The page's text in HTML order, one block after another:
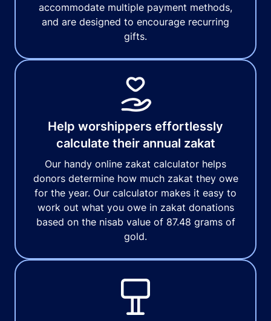
accommodate multiple payment methods,
and are designed to encourage recurring
gifts.
Help worshippers effortlessly
calculate their annual zakat
Our handy online zakat calculator helps
donors determine how much zakat they owe
for the year. Our calculator makes it easy to
work out what you owe in zakat donations
based on the nisab value of 87.48 grams of
gold.